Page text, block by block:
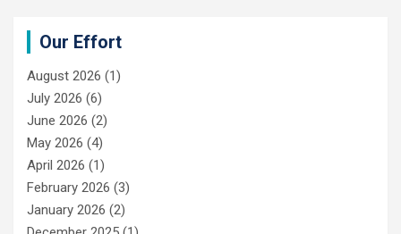
Our Effort
August 2026 (1)
July 2026 (6)
June 2026 (2)
May 2026 (4)
April 2026 (1)
February 2026 (3)
January 2026 (2)